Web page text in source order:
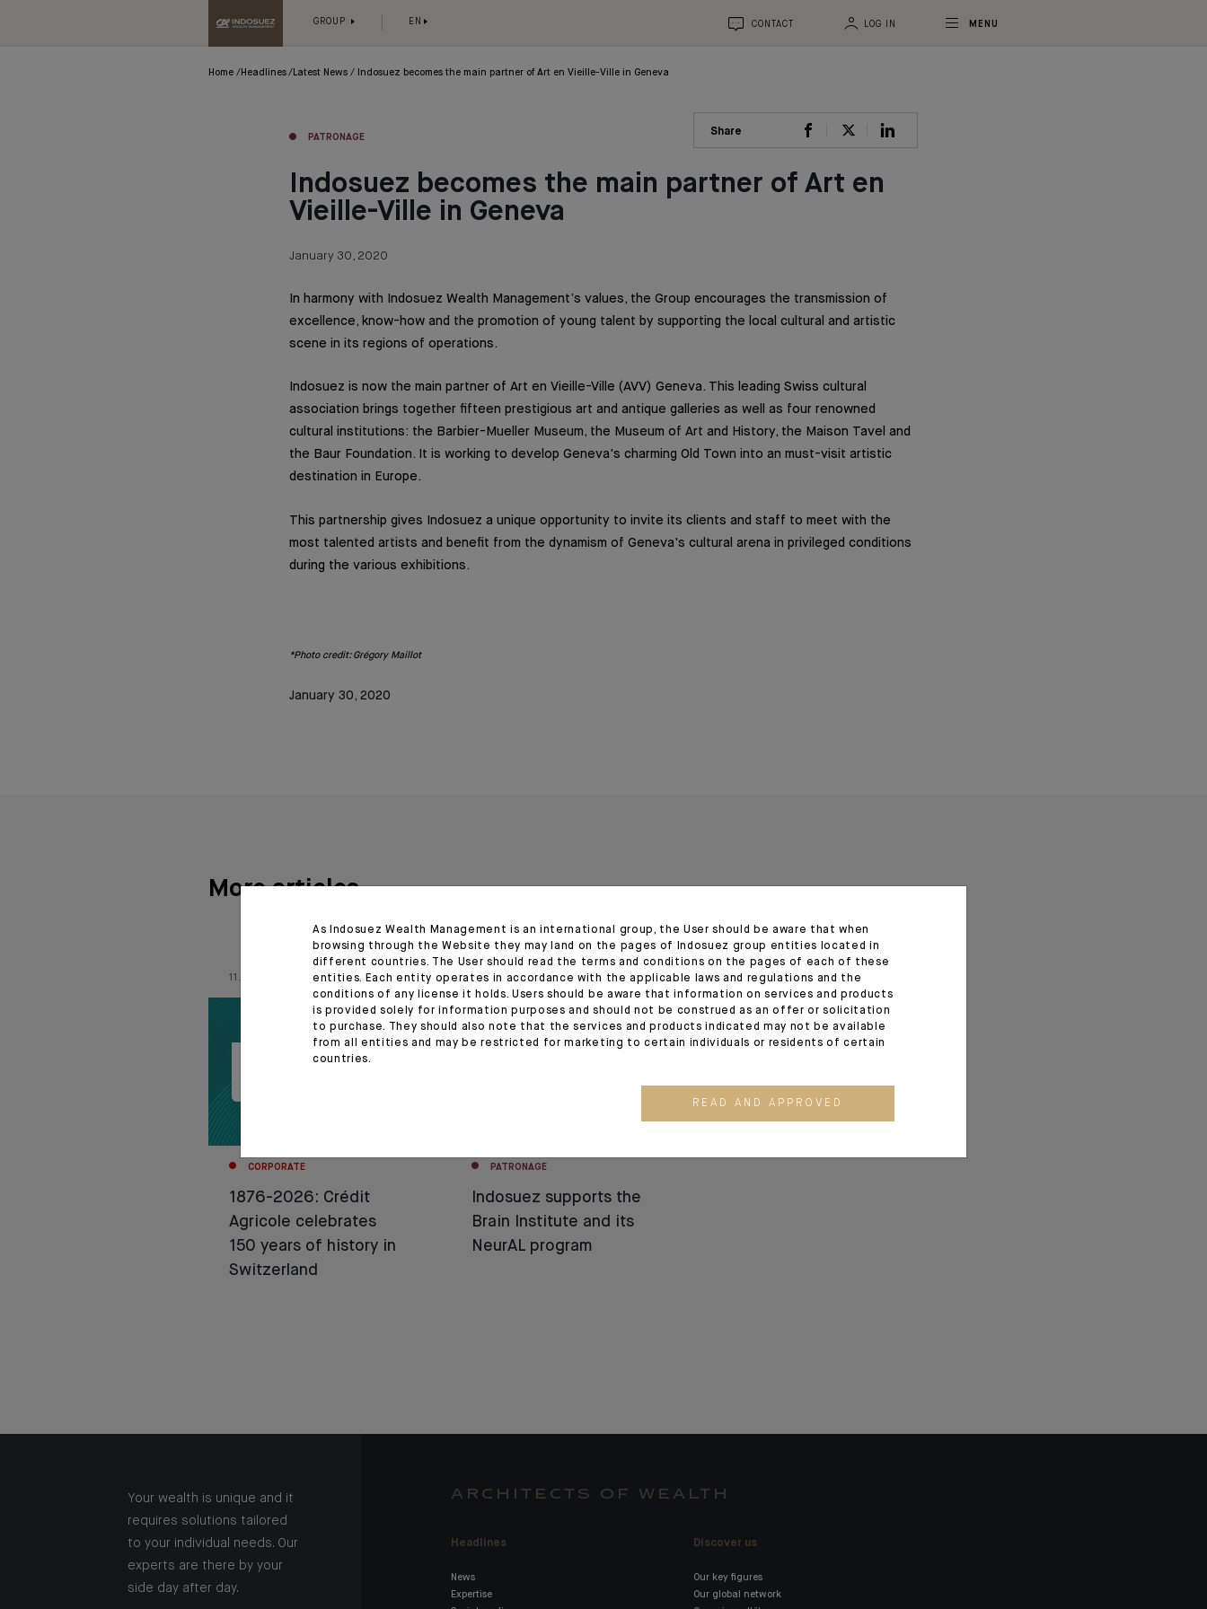
GROUP EN CONTACT LOG IN MENU
Home Headlines Latest News Indosuez becomes the main partner of Art en Vieille-Ville in Geneva
PATRONAGE Share
Indosuez becomes the main partner of Art en
Vieille-Ville in Geneva
January 30, 2020
In harmony with Indosuez Wealth Management’s values, the Group encourages the transmission of
excellence, know-how and the promotion of young talent by supporting the local cultural and artistic
scene in its regions of operations.
Indosuez is now the main partner of Art en Vieille-Ville (AVV) Geneva. This leading Swiss cultural
association brings together fifteen prestigious art and antique galleries as well as four renowned
cultural institutions: the Barbier-Mueller Museum, the Museum of Art and History, the Maison Tavel and
the Baur Foundation. It is working to develop Geneva's charming Old Town into an must-visit artistic
destination in Europe.
This partnership gives Indosuez a unique opportunity to invite its clients and staff to meet with the
most talented artists and benefit from the dynamism of Geneva's cultural arena in privileged conditions
during the various exhibitions.
*Photo credit: Grégory Maillot
January 30, 2020
More articles
11.06.26
CORPORATE
1876-2026: Crédit
Agricole celebrates
150 years of history in
Switzerland
02.07.24
PATRONAGE
Indosuez supports the
Brain Institute and its
NeurAL program
Your wealth is unique and it
requires solutions tailored
to your individual needs. Our
experts are there by your
side day after day.
ARCHITECTS OF WEALTH
Headlines
News
Expertise
Discover us
Our key figures
Our global network
As Indosuez Wealth Management is an international group, the User should be aware that when
browsing through the Website they may land on the pages of Indosuez group entities located in
different countries. The User should read the terms and conditions on the pages of each of these
entities. Each entity operates in accordance with the applicable laws and regulations and the
conditions of any license it holds. Users should be aware that information on services and products
is provided solely for information purposes and should not be construed as an offer or solicitation
to purchase. They should also note that the services and products indicated may not be available
from all entities and may be restricted for marketing to certain individuals or residents of certain
countries.
READ AND APPROVED